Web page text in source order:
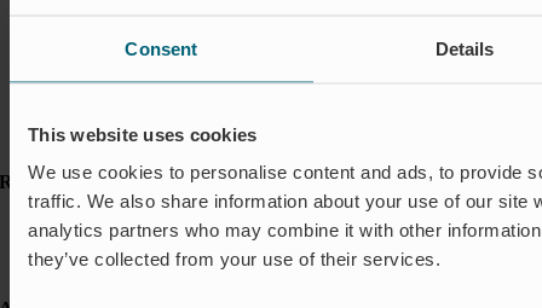
Consent Details
This website uses cookies
We use cookies to personalise content and ads, to provide
traffic. We also share information about your use of our site
analytics partners who may combine it with other
they’ve collected from your use of their services.
Flood protection
Shut-off & Control
Resources
Case studies
FAQ
News & Press